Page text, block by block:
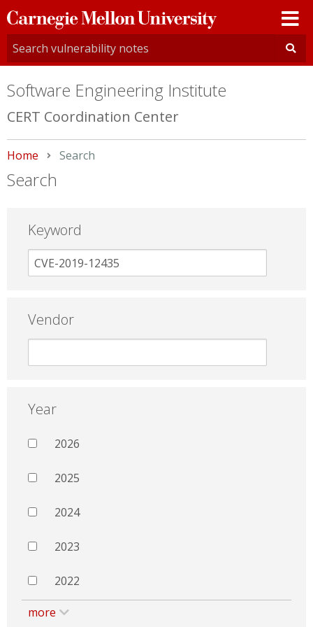
Carnegie
Mellon
University
Software Engineering Institute
CERT Coordination Center
Home Current:
Search
Search
Keyword
Vendor
Year
2026
2025
2024
2023
2022
more